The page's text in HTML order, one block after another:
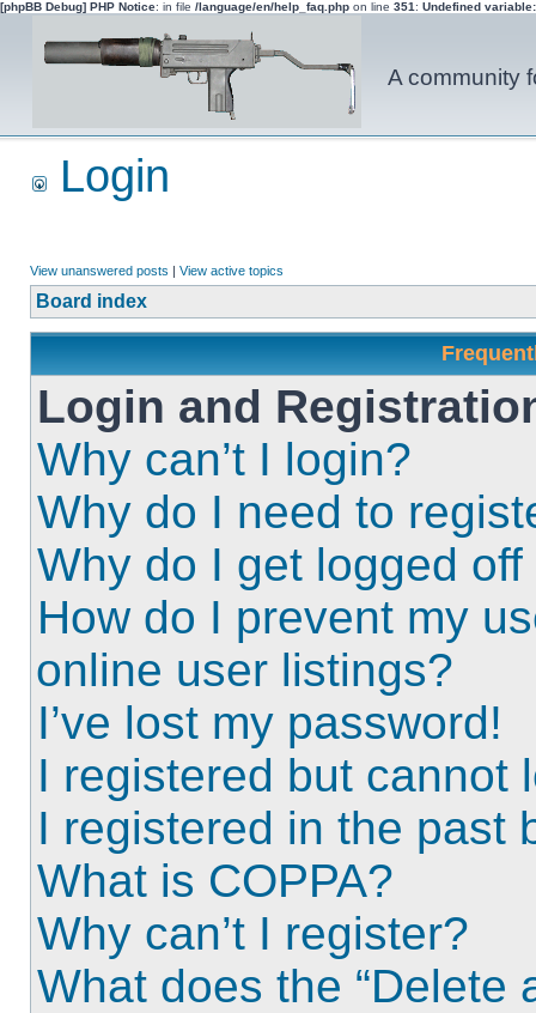
[phpBB Debug] PHP Notice: in file /language/en/help_faq.php on line 351 : Undefined
A community
Login
View unanswered posts | View active topics
Board index
Login and
Why can’t I login?
Why do I need to
Why do I get logged
How do I prevent my
online user listings?
I’ve lost my password!
I registered but cannot
I registered in the past
What is COPPA?
Why can’t I register?
What does the “Delete